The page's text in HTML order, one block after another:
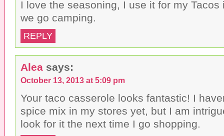
I love the seasoning, I use it for my Tacos
we go camping.
REPLY
Alea says:
October 13, 2013 at 5:09 pm
Your taco casserole looks fantastic! I
spice mix in my stores yet, but I am
look for it the next time I go shopping.